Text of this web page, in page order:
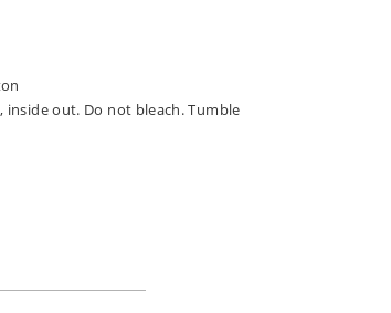
out. Do not bleach. Tumble